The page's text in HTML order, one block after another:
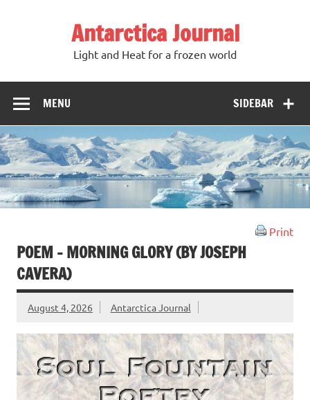
Antarctica Journal
Light and Heat for a frozen world
SIDEBAR
MENU
Print
POEM – MORNING GLORY (BY JOSEPH
CAVERA)
August 4, 2026 Antarctica Journal